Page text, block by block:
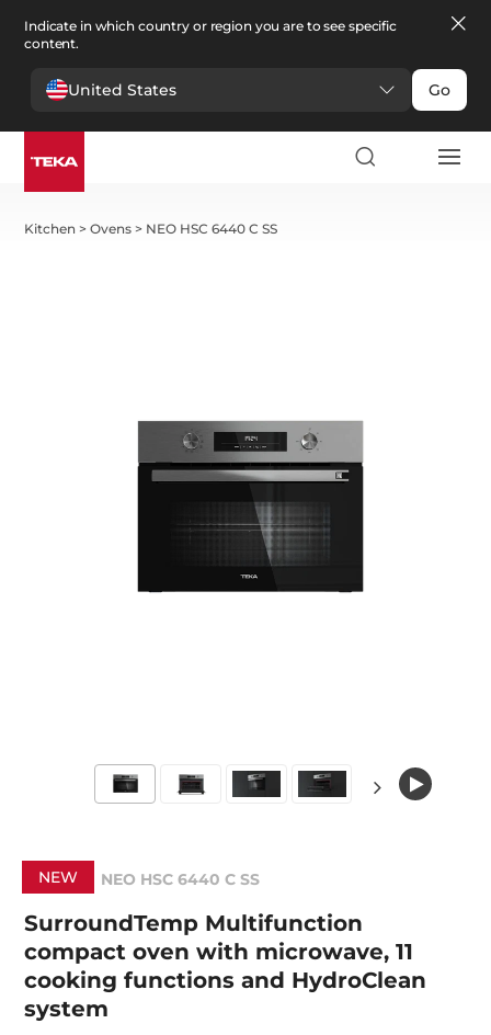
Indicate in which country or region you are to see specific
content.
United States Go
Kitchen >Ovens > NEO HSC 6440 C SS
NEW NEO HSC 6440 C SS
SurroundTemp Multifunction
compact oven with microwave, 11
cooking functions and HydroClean
system